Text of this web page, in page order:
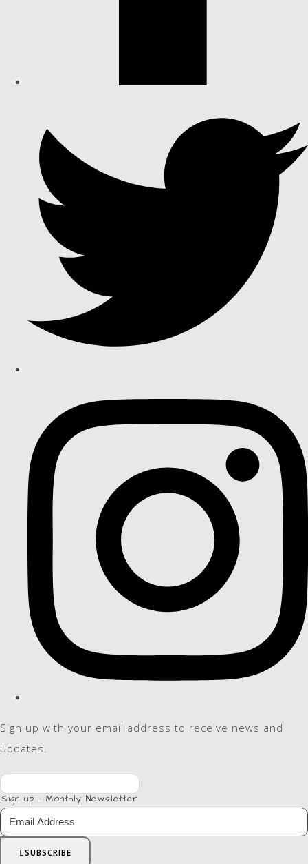
Sign up with your email address to receive news and
updates.
Sign up - Monthly Newsletter
SUBSCRIBE